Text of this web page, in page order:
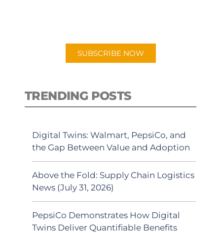
SUBSCRIBE NOW
TRENDING POSTS
Digital Twins: Walmart, PepsiCo, and
the Gap Between Value and Adoption
Above the Fold: Supply Chain Logistics
News (July 31, 2026)
PepsiCo Demonstrates How Digital
Twins Deliver Quantifiable Benefits